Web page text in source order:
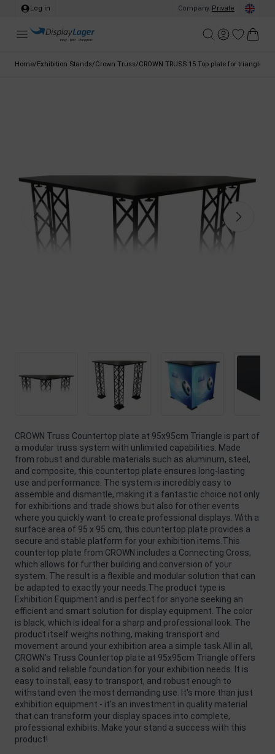
Log in Company Private
Home/Exhibition Stands/Crown Truss/CROWN TRUSS 15 Top plate for triangle
CROWN Truss Countertop plate at 95x95cm Triangle is part of
a modular truss system with unlimited capabilities. Made
from robust and durable materials such as aluminum, steel,
and composite, this countertop plate ensures long-lasting
use and performance. The system is incredibly easy to
assemble and dismantle, making it a fantastic choice not only
for exhibitions and trade shows but also for other events
where you quickly want to create professional displays. With a
surface area of 95 x 95 cm, this countertop plate provides a
secure and stable platform for your exhibition items.This
countertop plate from CROWN includes a Connecting Cross,
which allows for further building and conversion of your
system. The result is a flexible and modular solution that can
be adapted to exactly your needs.The product type is
Exhibition Equipment and is perfect for anyone seeking an
efficient and smart solution for display equipment. The color
is black, which is ideal for a sharp and professional look. The
product itself weighs nothing, making transport and
movement around your exhibition area a simple task.All in all,
CROWN's Truss Countertop plate at 95x95cm Triangle offers
a solid and reliable foundation for your exhibition needs. It is
easy to install, easy to transport, and robust enough to
withstand even the most demanding use. It's more than just
exhibition equipment - it's an investment in quality material
that can transform your display spaces into complete,
professional exhibits. Make your stand a success with this
product!